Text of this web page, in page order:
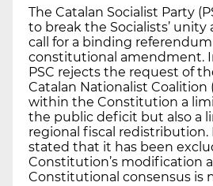
The Catalan Socialist Party
to break the Socialists’ unity
call for a binding
constitutional amendment.
PSC rejects the request of
Catalan Nationalist Coalition
within the Constitution a
the public deficit but also a
regional fiscal redistribution.
stated that it has been
Constitution’s modification
Constitutional consensus is